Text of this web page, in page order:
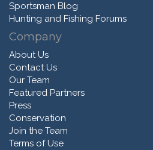
Sportsman Blog
Hunting and Fishing Forums
Company
About Us
Contact Us
Our Team
Featured Partners
Press
Conservation
Join the Team
Terms of Use